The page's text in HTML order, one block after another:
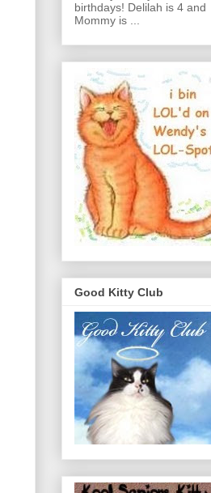
birthdays! Delilah is 4 and
Mommy is ...
Good Kitty Club